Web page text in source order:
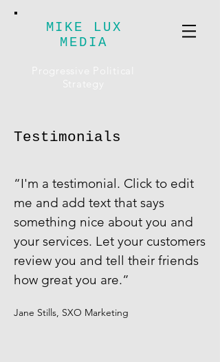
MIKE LUX
MEDIA
Progressive Political
Strategy
Testimonials
​“I'm a testimonial. Click to edit
me and add text that says
something nice about you and
your services. Let your customers
review you and tell their friends
how great you are.”
Jane Stills, SXO Marketing